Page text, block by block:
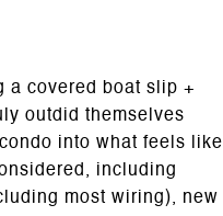
a covered boat slip +
outdid themselves
into what feels like
including
most wiring), new